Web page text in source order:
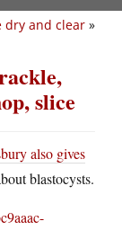
dry and clear »
slice
also gives
blastocysts.